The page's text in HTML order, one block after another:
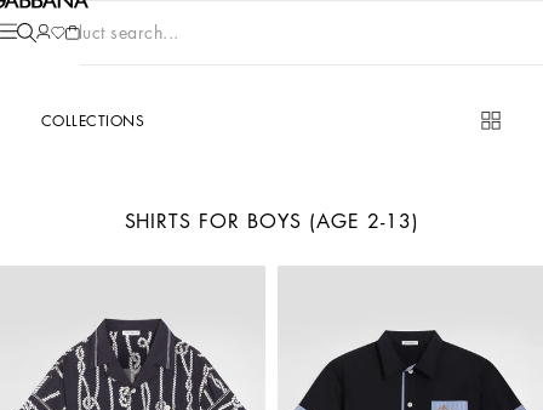
Product search...
COLLECTIONS
SHIRTS FOR BOYS (AGE 2-13)